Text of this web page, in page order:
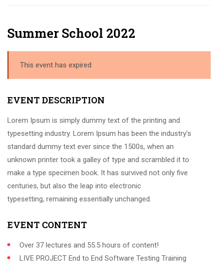
Summer School 2022
This event has expired
EVENT DESCRIPTION
Lorem Ipsum is simply dummy text of the printing and
typesetting industry. Lorem Ipsum has been the industry’s
standard dummy text ever since the 1500s, when an
unknown printer took a galley of type and scrambled it to
make a type specimen book. It has survived not only five
centuries, but also the leap into electronic
typesetting, remaining essentially unchanged.
EVENT CONTENT
Over 37 lectures and 55.5 hours of content!
LIVE PROJECT End to End Software Testing Training